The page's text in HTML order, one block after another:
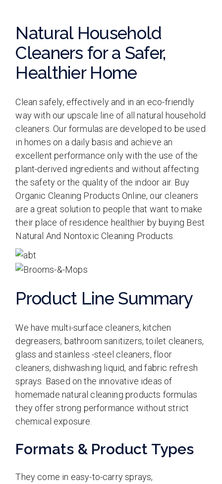
Natural Household
Cleaners for a Safer,
Healthier Home
Clean safely, effectively and in an eco-friendly
way with our upscale line of all natural household
cleaners. Our formulas are developed to be used
in homes on a daily basis and achieve an
excellent performance only with the use of the
plant-derived ingredients and without affecting
the safety or the quality of the indoor air. Buy
Organic Cleaning Products Online, our cleaners
are a great solution to people that want to make
their place of residence healthier by buying Best
Natural And Nontoxic Cleaning Products.
Product Line Summary
We have multi-surface cleaners, kitchen
degreasers, bathroom sanitizers, toilet cleaners,
glass and stainless -steel cleaners, floor
cleaners, dishwashing liquid, and fabric refresh
sprays. Based on the innovative ideas of
homemade natural cleaning products formulas
they offer strong performance without strict
chemical exposure.
Formats & Product Types
They come in easy-to-carry sprays,